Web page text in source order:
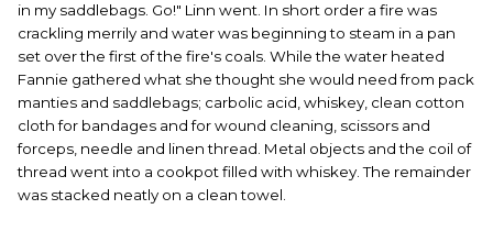
in my saddlebags. Go!" Linn went. In short order a fire was
crackling merrily and water was beginning to steam in a pan
set over the first of the fire's coals. While the water heated
Fannie gathered what she thought she would need from pack
manties and saddlebags; carbolic acid, whiskey, clean cotton
cloth for bandages and for wound cleaning, scissors and
forceps, needle and linen thread. Metal objects and the coil of
thread went into a cookpot filled with whiskey. The remainder
was stacked neatly on a clean towel.